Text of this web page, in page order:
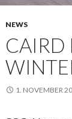
NEWS
CAIRD
1. NOVEMBER